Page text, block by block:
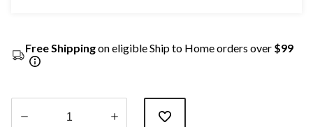
Free Shippingon eligible Ship to Home orders over $99